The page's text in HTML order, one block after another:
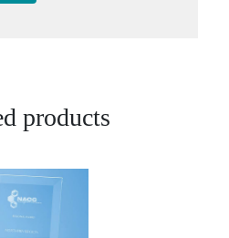
products